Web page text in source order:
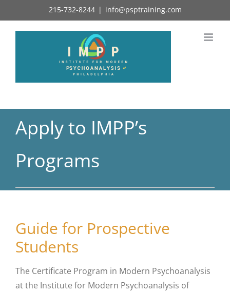
to
215-732-8244 | info@psptraining.com
Apply to IMPP’s
Programs
Guide for Prospective
Students
The Certificate Program in Modern Psychoanalysis
at the Institute for Modern Psychoanalysis of